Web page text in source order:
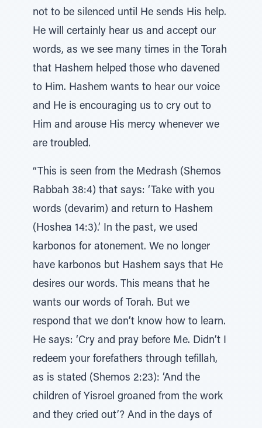
not to be silenced until He sends His help.
He will certainly hear us and accept our
words, as we see many times in the Torah
that Hashem helped those who davened
to Him. Hashem wants to hear our voice
and He is encouraging us to cry out to
Him and arouse His mercy whenever we
are troubled.
“This is seen from the Medrash (Shemos
Rabbah 38:4) that says: ‘Take with you
words (devarim) and return to Hashem
(Hoshea 14:3).’ In the past, we used
karbonos for atonement. We no longer
have karbonos but Hashem says that He
desires our words. This means that he
wants our words of Torah. But we
respond that we don’t know how to learn.
He says: ‘Cry and pray before Me. Didn’t I
redeem your forefathers through tefillah,
as is stated (Shemos 2:23): ‘And the
children of Yisroel groaned from the work
and they cried out’? And in the days of